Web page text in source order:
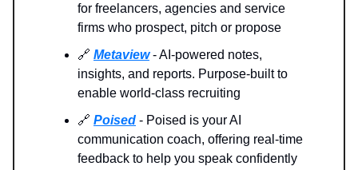
for freelancers, agencies and service
firms who prospect, pitch or propose
🔗 Metaview- AI-powered notes,
insights, and reports. Purpose-built to
enable world-class recruiting
🔗 Poised - Poised is your AI
communication coach, offering real-time
feedback to help you speak confidently